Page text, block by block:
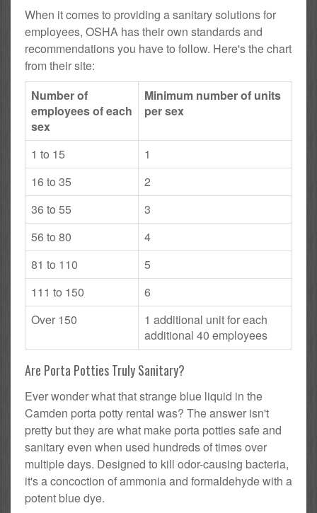
When it comes to providing a sanitary solutions for
employees, OSHA has their own standards and
recommendations you have to follow. Here's the chart
from their site:
Number of
employees of each
sex
Minimum number of units
per sex
1 to 15
1
16 to 35
2
36 to 55
3
56 to 80
4
81 to 110
5
111 to 150
6
Over 150
1 additional unit for each
additional 40 employees
Are Porta Potties Truly Sanitary?
Ever wonder what that strange blue liquid in the
Camden porta potty rental was? The answer isn't
pretty but they are what make porta potties safe and
sanitary even when used hundreds of times over
multiple days. Designed to kill odor-causing bacteria,
it's a concoction of ammonia and formaldehyde with a
potent blue dye.